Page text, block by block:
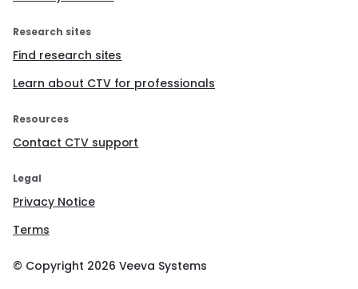
Research sites
Find research sites
Learn about CTV for professionals
Resources
Contact CTV support
Legal
Privacy Notice
Terms
© Copyright 2026 Veeva Systems